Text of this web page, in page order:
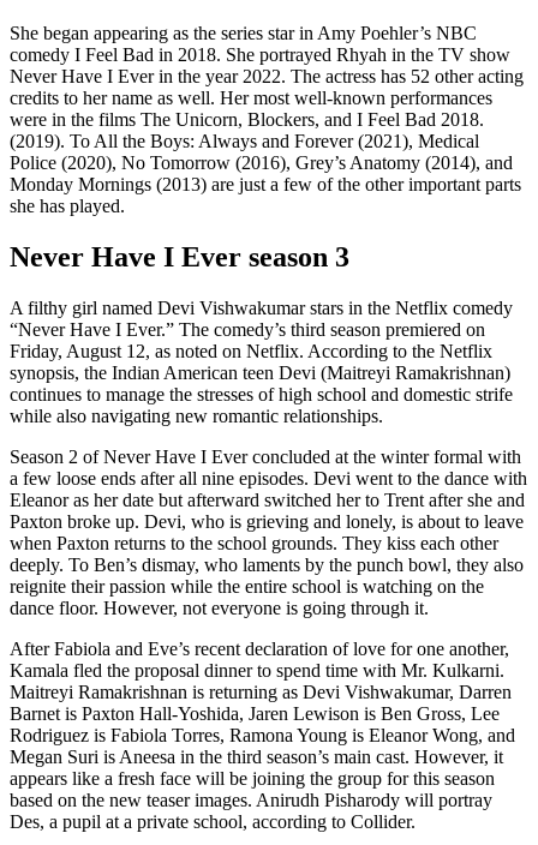
She began appearing as the series star in Amy Poehler’s NBC
comedy I Feel Bad in 2018. She portrayed Rhyah in the TV show
Never Have I Ever in the year 2022. The actress has 52 other acting
credits to her name as well. Her most well-known performances
were in the films The Unicorn, Blockers, and I Feel Bad 2018.
(2019). To All the Boys: Always and Forever (2021), Medical
Police (2020), No Tomorrow (2016), Grey’s Anatomy (2014), and
Monday Mornings (2013) are just a few of the other important parts
she has played.
Never Have I Ever season 3
A filthy girl named Devi Vishwakumar stars in the Netflix comedy
“Never Have I Ever.” The comedy’s third season premiered on
Friday, August 12, as noted on Netflix. According to the Netflix
synopsis, the Indian American teen Devi (Maitreyi Ramakrishnan)
continues to manage the stresses of high school and domestic strife
while also navigating new romantic relationships.
Season 2 of Never Have I Ever concluded at the winter formal with
a few loose ends after all nine episodes. Devi went to the dance with
Eleanor as her date but afterward switched her to Trent after she and
Paxton broke up. Devi, who is grieving and lonely, is about to leave
when Paxton returns to the school grounds. They kiss each other
deeply. To Ben’s dismay, who laments by the punch bowl, they also
reignite their passion while the entire school is watching on the
dance floor. However, not everyone is going through it.
After Fabiola and Eve’s recent declaration of love for one another,
Kamala fled the proposal dinner to spend time with Mr. Kulkarni.
Maitreyi Ramakrishnan is returning as Devi Vishwakumar, Darren
Barnet is Paxton Hall-Yoshida, Jaren Lewison is Ben Gross, Lee
Rodriguez is Fabiola Torres, Ramona Young is Eleanor Wong, and
Megan Suri is Aneesa in the third season’s main cast. However, it
appears like a fresh face will be joining the group for this season
based on the new teaser images. Anirudh Pisharody will portray
Des, a pupil at a private school, according to Collider.